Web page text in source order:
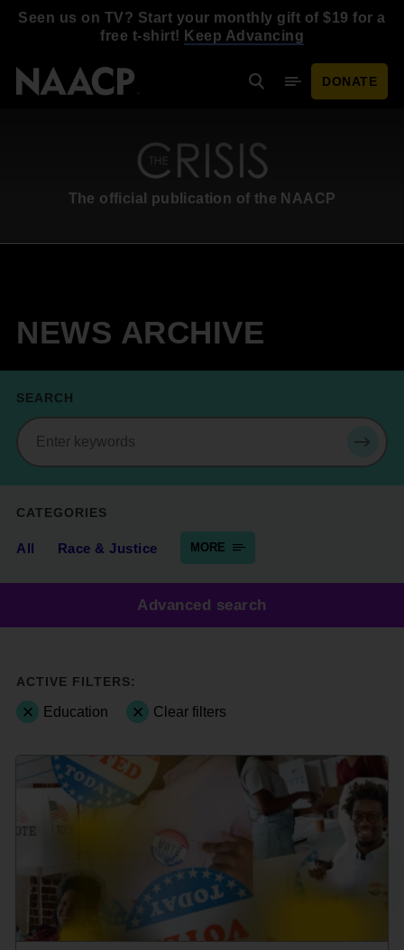
Seen us on TV? Start your monthly gift of $19 for a
free t-shirt! Keep Advancing
SearchMobile Menu
DONATE
The official publication of the NAACP
NEWS ARCHIVE
CATEGORIES
All Race & Justice MORE
SEARCH
Search
Advanced search
ACTIVE FILTERS:
Education Clear filters